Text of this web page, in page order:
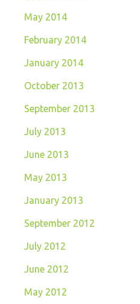
May 2014
February 2014
January 2014
October 2013
September 2013
July 2013
June 2013
May 2013
January 2013
September 2012
July 2012
June 2012
May 2012